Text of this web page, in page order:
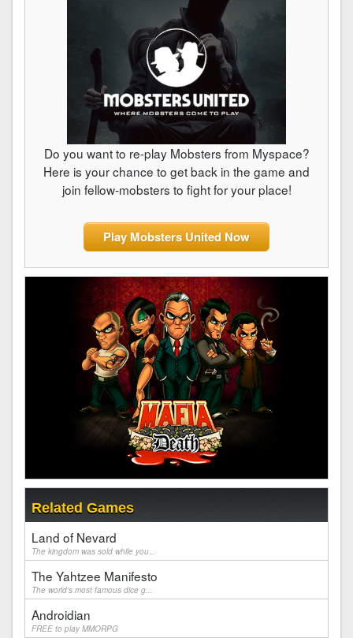
Do you want to re-play Mobsters from Myspace?
Here is your chance to get back in the game and
join fellow-mobsters to fight for your place!
Play Mobsters United Now
Related Games
Land of Nevard
The kingdom was sold while you...
The Yahtzee Manifesto
The world's most famous dice g...
Androidian
FREE to play MMORPG